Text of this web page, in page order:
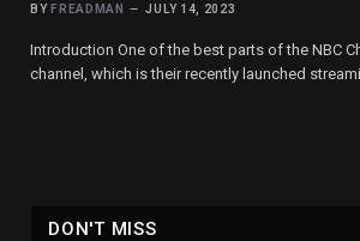
BY FREADMAN JULY 14, 2023
Introduction One of the best parts of the NBC
channel, which is their recently launched
DON'T MISS